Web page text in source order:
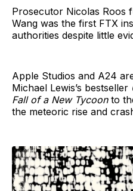
Prosecutor Nicolas Roos
Wang was the first FTX
authorities despite little
Apple Studios and A24
Michael Lewis’s bestseller
Fall of a New Tycoonto
the meteoric rise and